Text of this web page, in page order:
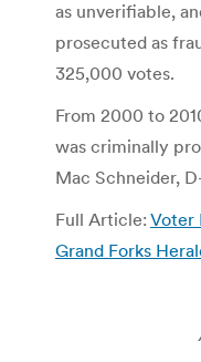
as unverifiable,
prosecuted as
325,000 votes.
From 2000 to
was criminally
Mac Schneider,
Full Article: Voter
Grand Forks